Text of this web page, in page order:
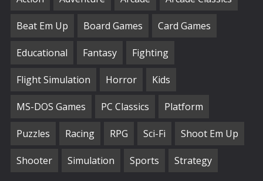
Beat Em Up Board Games Card Games
Educational Fantasy Fighting
Flight Simulation Horror Kids
MS-DOS Games PC Classics Platform
Puzzles Racing RPG Sci-Fi Shoot Em Up
Shooter Simulation Sports Strategy